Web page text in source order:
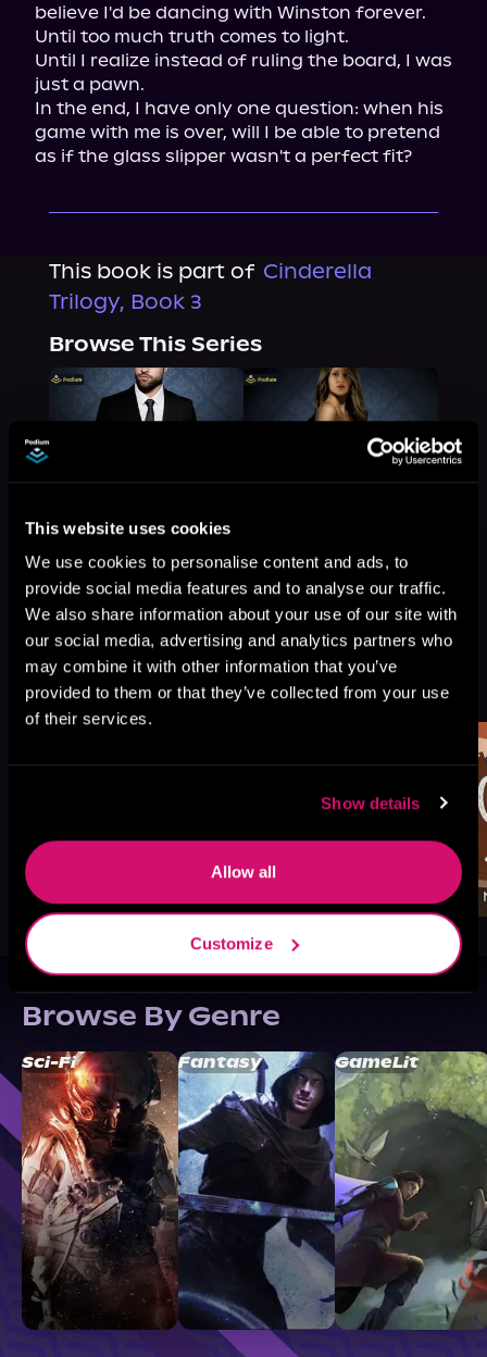
This website uses cookies
We use cookies to personalise content and ads, to
provide social media features and to analyse our traffic.
We also share information about your use of our site with
our social media, advertising and analytics partners who
may combine it with other information that you’ve
provided to them or that they’ve collected from your use
of their services.
Show details
Allow all
Customize
believe I'd be dancing with Winston forever.
Until too much truth comes to light.
Until I realize instead of ruling the board, I was
just a pawn.
In the end, I have only one question: when his
game with me is over, will I be able to pretend
as if the glass slipper wasn't a perfect fit?
This book is part of Cinderella
Trilogy, Book 3
Browse This Series
More Titles You Might
Like
Browse By Genre
Sci-Fi Fantasy GameLit